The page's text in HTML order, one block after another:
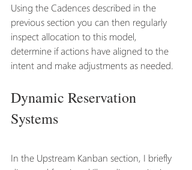
Using the Cadences described in the
previous section you can then regularly
inspect allocation to this model,
determine if actions have aligned to the
intent and make adjustments as needed.
Dynamic Reservation
Systems
In the Upstream Kanban section, I briefly